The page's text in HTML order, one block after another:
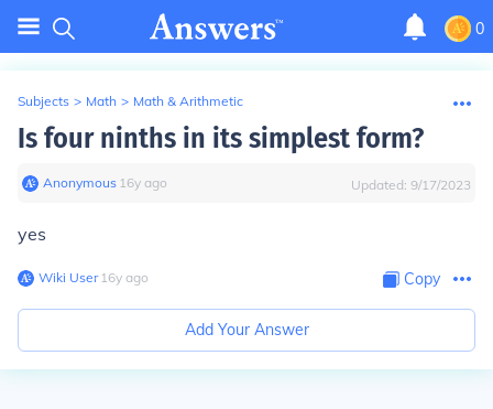
0
Subjects > Math > Math & Arithmetic
Is four ninths in its simplest form?
Anonymous∙ 16y ago Updated: 9/17/2023
yes
Wiki User∙16y ago Copy
Add Your Answer